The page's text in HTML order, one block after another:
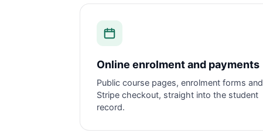
Online enrolment and payments
Public course pages, enrolment forms and
Stripe checkout, straight into the student
record.